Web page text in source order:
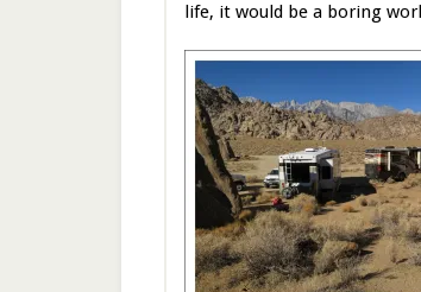
life, it would be a boring